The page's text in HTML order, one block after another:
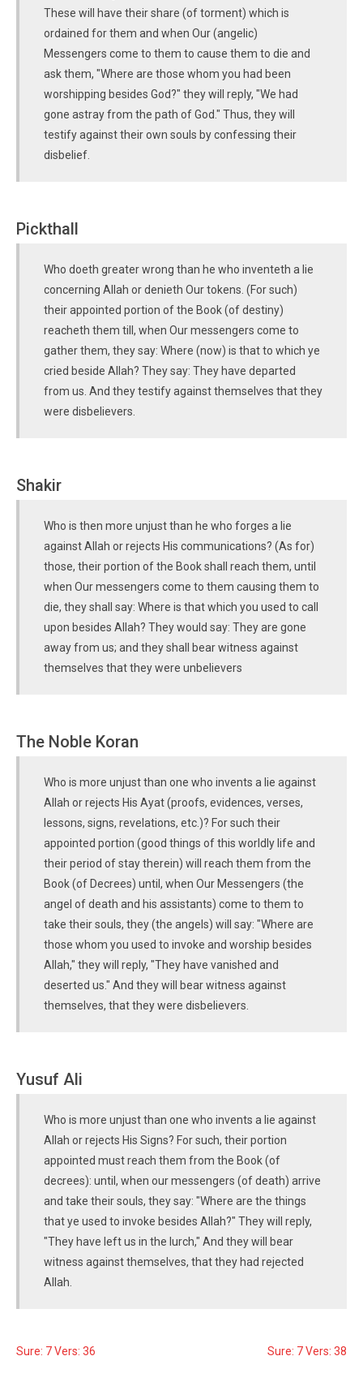
These will have their share (of torment) which is
ordained for them and when Our (angelic)
Messengers come to them to cause them to die and
ask them, "Where are those whom you had been
worshipping besides God?" they will reply, "We had
gone astray from the path of God." Thus, they will
testify against their own souls by confessing their
disbelief.
Pickthall
Who doeth greater wrong than he who inventeth a lie
concerning Allah or denieth Our tokens. (For such)
their appointed portion of the Book (of destiny)
reacheth them till, when Our messengers come to
gather them, they say: Where (now) is that to which ye
cried beside Allah? They say: They have departed
from us. And they testify against themselves that they
were disbelievers.
Shakir
Who is then more unjust than he who forges a lie
against Allah or rejects His communications? (As for)
those, their portion of the Book shall reach them, until
when Our messengers come to them causing them to
die, they shall say: Where is that which you used to call
upon besides Allah? They would say: They are gone
away from us; and they shall bear witness against
themselves that they were unbelievers
The Noble Koran
Who is more unjust than one who invents a lie against
Allah or rejects His Ayat (proofs, evidences, verses,
lessons, signs, revelations, etc.)? For such their
appointed portion (good things of this worldly life and
their period of stay therein) will reach them from the
Book (of Decrees) until, when Our Messengers (the
angel of death and his assistants) come to them to
take their souls, they (the angels) will say: "Where are
those whom you used to invoke and worship besides
Allah," they will reply, "They have vanished and
deserted us." And they will bear witness against
themselves, that they were disbelievers.
Yusuf Ali
Who is more unjust than one who invents a lie against
Allah or rejects His Signs? For such, their portion
appointed must reach them from the Book (of
decrees): until, when our messengers (of death) arrive
and take their souls, they say: "Where are the things
that ye used to invoke besides Allah?" They will reply,
"They have left us in the lurch," And they will bear
witness against themselves, that they had rejected
Allah.
Sure: 7 Vers: 36 Sure: 7 Vers: 38